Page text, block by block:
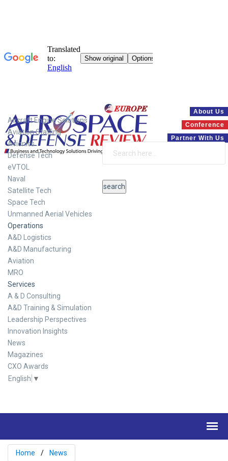
About Us
Conference
Partner With Us
Aircraft Engine Solutions
Aviation Staffing
Avionics
Defense Tech
eVTOL
Naval
Satellite Tech
Space Tech
Unmanned Aerial Vehicles
Operations
A&D Logistics
A&D Manufacturing
Aviation
MRO
Services
A & D Consulting
A&D Training & Simulation
Leadership Perspectives
Innovation Insights
News
Magazines
CXO Awards
English ▼
Home News